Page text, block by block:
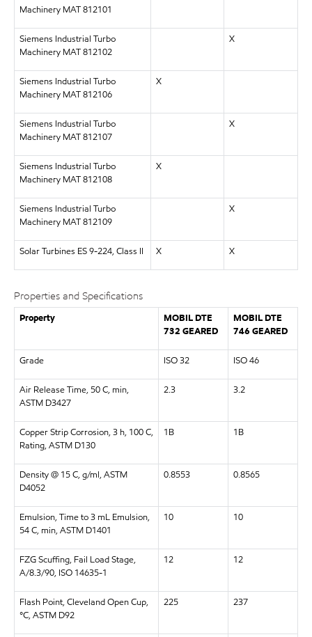
Machinery MAT 812101
Siemens Industrial Turbo
Machinery MAT 812102
X
Siemens Industrial Turbo
Machinery MAT 812106
X
Siemens Industrial Turbo
Machinery MAT 812107
X
Siemens Industrial Turbo
Machinery MAT 812108
X
Siemens Industrial Turbo
Machinery MAT 812109
X
Solar Turbines ES 9-224, Class II X X
Properties and Specifications
Property
MOBIL DTE
732 GEARED
MOBIL DTE
746 GEARED
Grade ISO 32 ISO 46
Air Release Time, 50 C, min,
ASTM D3427
2.3 3.2
Copper Strip Corrosion, 3 h, 100 C,
Rating, ASTM D130
1B 1B
Density @ 15 C, g/ml, ASTM
D4052
0.8553 0.8565
Emulsion, Time to 3 mL Emulsion,
54 C, min, ASTM D1401
10 10
FZG Scuffing, Fail Load Stage,
A/8.3/90, ISO 14635-1
12 12
Flash Point, Cleveland Open Cup,
°C, ASTM D92
225 237